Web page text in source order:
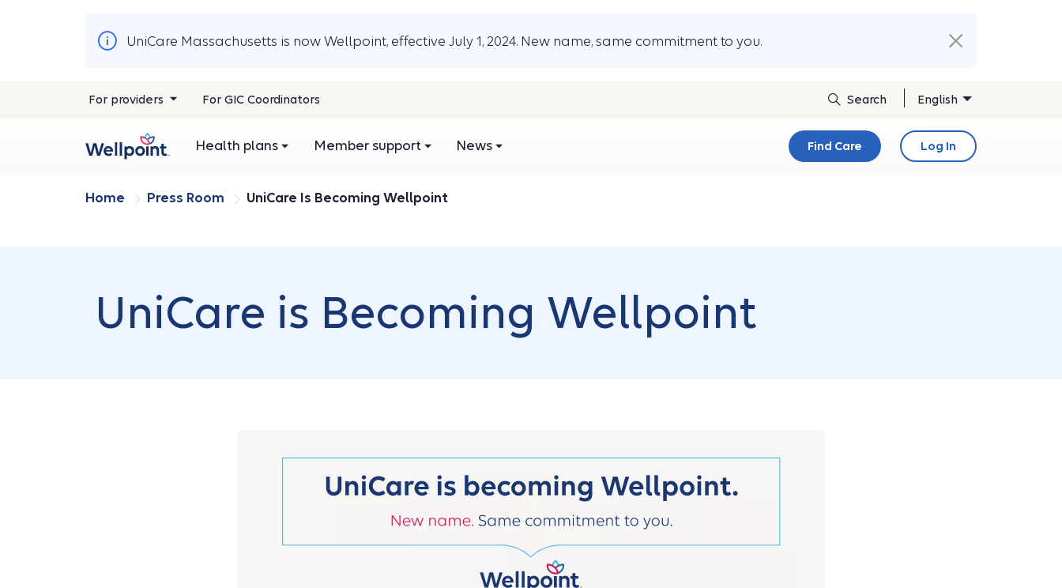
UniCare Massachusetts is now Wellpoint, effective July 1, 2024. New name, same commitment to you.
For providers For GIC Coordinators English
Health plans Member support News Find Care Log In
Home Press Room UniCare Is Becoming Wellpoint
UniCare is Becoming Wellpoint